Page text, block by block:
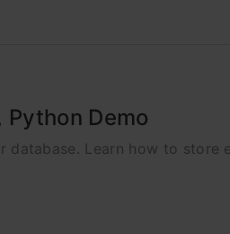
Demo
Learn how to store